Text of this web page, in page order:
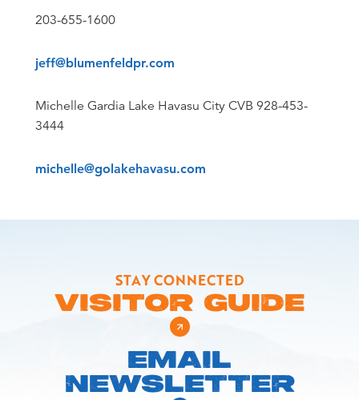
203-655-1600
jeff@blumenfeldpr.com
Michelle Gardia Lake Havasu City CVB 928-453-
3444
michelle@golakehavasu.com
STAY CONNECTED
VISITOR GUIDE
EMAIL
NEWSLETTER